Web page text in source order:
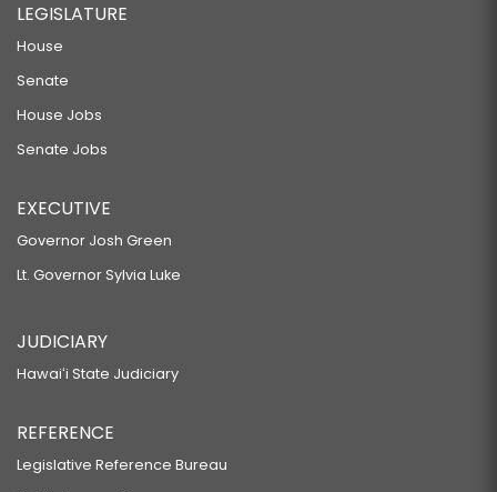
LEGISLATURE
House
Senate
House Jobs
Senate Jobs
EXECUTIVE
Governor Josh Green
Lt. Governor Sylvia Luke
JUDICIARY
Hawaiʻi State Judiciary
REFERENCE
Legislative Reference Bureau